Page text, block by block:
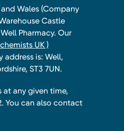
Wales (Company
Castle
Pharmacy. Our
UK )
address is: Well,
ST3 7UN.
at any given time,
You can also contact